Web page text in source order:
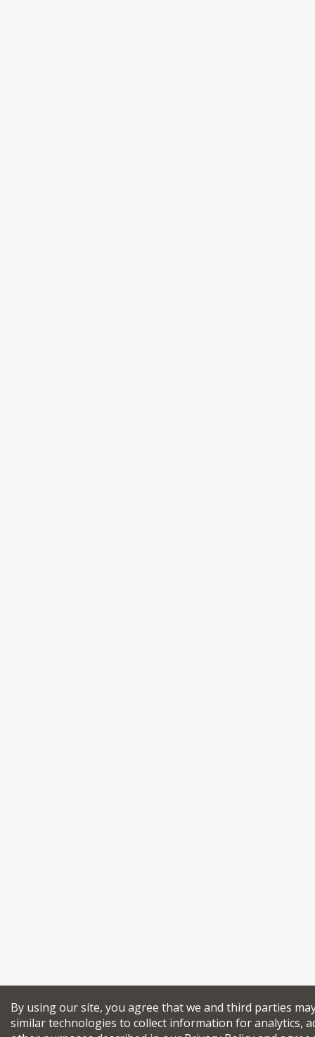
By using our site, you agree that we and third parties
similar technologies to collect information for analytics,